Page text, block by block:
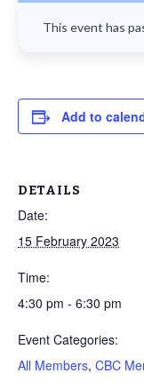
This event has
Add to
DETAILS
Date:
15 February 2023
Time:
4:30 pm - 6:30 pm
Event Categories:
All Members, CBC